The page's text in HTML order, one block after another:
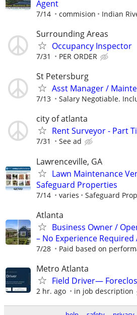
Agent
7/14 commision Indian
Surrounding Areas
Occupancy Inspector
7/31 PER ORDER
St Petersburg
Asst Manager /
7/13 Salary Negotiable.
city of atlanta
Rent Surveyor - Part
7/31 See ad
Lawrenceville, GA
Lawn Maintenance
Safeguard Properties
7/14 varies Safeguard
Atlanta
Business Owner /
– No Experience Required
7/28 Paid based on
Metro Atlanta
Field Driver—
2 hr. ago in job description